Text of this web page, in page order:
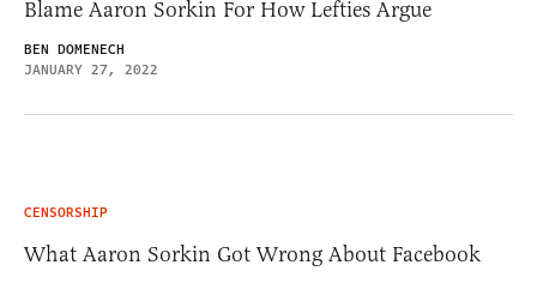
Blame Aaron Sorkin For How Lefties Argue
BEN DOMENECH
JANUARY 27, 2022
CENSORSHIP
What Aaron Sorkin Got Wrong About Facebook